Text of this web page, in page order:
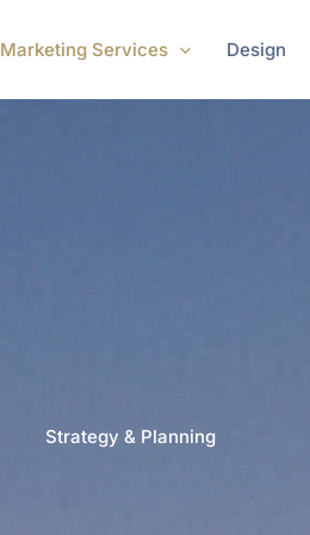
Marketing Services Design
Strategy & Planning